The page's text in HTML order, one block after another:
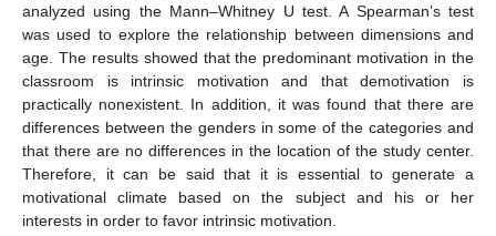
analyzed using the Mann–Whitney U test. A Spearman’s test
was used to explore the relationship between dimensions and
age. The results showed that the predominant motivation in the
classroom is intrinsic motivation and that demotivation is
practically nonexistent. In addition, it was found that there are
differences between the genders in some of the categories and
that there are no differences in the location of the study center.
Therefore, it can be said that it is essential to generate a
motivational climate based on the subject and his or her
interests in order to favor intrinsic motivation.